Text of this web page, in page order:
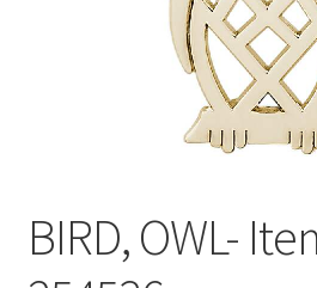
BIRD, OWL-